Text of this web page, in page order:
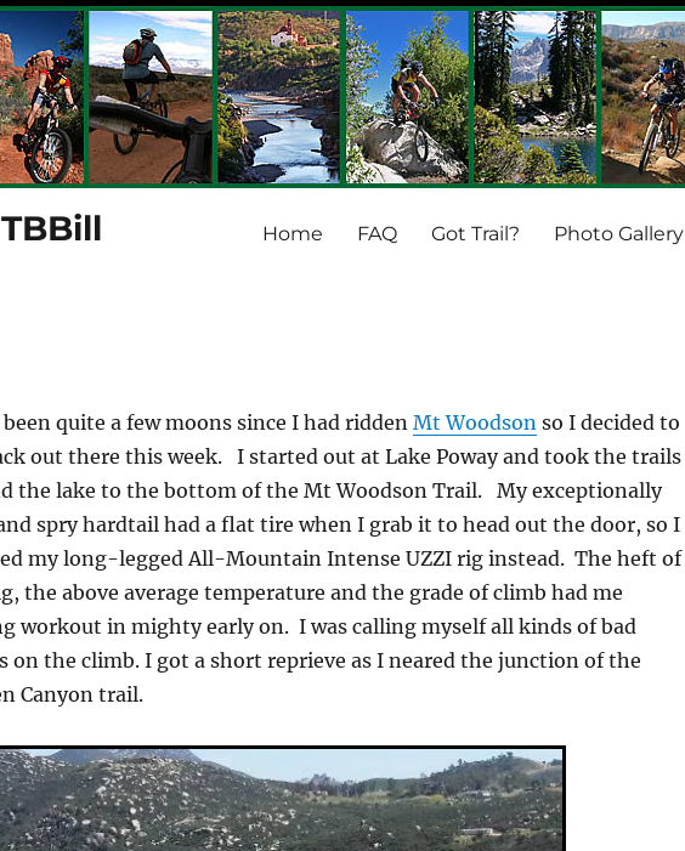
Home FAQ Got Trail? Photo Gallery
quite a few moons since I had riddenMt Woodson so I decided to
out there this week. I started out at Lake Poway and took the trails
the lake to the bottom of the Mt Woodson Trail. My exceptionally
spry hardtail had a flat tire when I grab it to head out the door, so I
my long-legged All-Mountain Intense UZZI rig instead. The heft of
the above average temperature and the grade of climb had me
workout in mighty early on. I was calling myself all kinds of bad
on the climb. I got a short reprieve as I neared the junction of the
Canyon trail.